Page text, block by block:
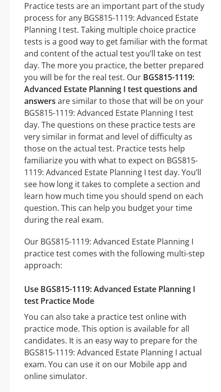
Practice tests are an important part of the study
process for any BGS815-1119: Advanced Estate
Planning I test. Taking multiple choice practice
tests is a good way to get familiar with the format
and content of the actual test you’ll take on test
day. The more you practice, the better prepared
you will be for the real test. Our BGS815-1119:
Advanced Estate Planning I test questions and
answers are similar to those that will be on your
BGS815-1119: Advanced Estate Planning I test
day. The questions on these practice tests are
very similar in format and level of difficulty as
those on the actual test. Practice tests help
familiarize you with what to expect on BGS815-
1119: Advanced Estate Planning I test day. You’ll
see how long it takes to complete a section and
learn how much time you should spend on each
question. This can help you budget your time
during the real exam.
Our BGS815-1119: Advanced Estate Planning I
practice test comes with the following multi-step
approach:
Use BGS815-1119: Advanced Estate Planning I
test Practice Mode
You can also take a practice test online with
practice mode. This option is available for all
candidates. It is an easy way to prepare for the
BGS815-1119: Advanced Estate Planning I actual
exam. You can use it on our Mobile app and
online simulator.